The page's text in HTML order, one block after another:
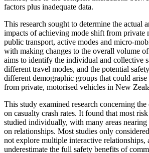
factors plus inadequate data.
This research sought to determine the actual
impacts of achieving mode shift from private
public transport, active modes and micro-
with making changes to the overall volume
aims to identify the individual and collective
different travel modes, and the potential
different demographic groups that could
from private, motorised vehicles in New
This study examined research concerning
on casualty crash rates. It found that most
studied individually, with many areas nearing
on relationships. Most studies only
not explore multiple interactive relationships,
underestimate the full safety benefits of